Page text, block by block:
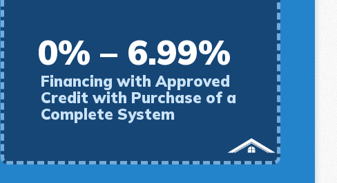
0% – 6.99%
Financing with Approved
Credit with Purchase of a
Complete System